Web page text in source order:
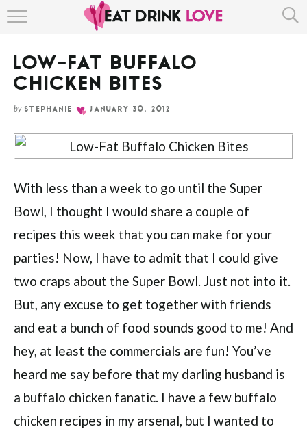
Skip
Recipe
ABOUT
LOW-FAT BUFFALO
CHICKEN BITES
by STEPHANIE JANUARY 30, 2012
With less than a week to go until the Super
Bowl, I thought I would share a couple of
recipes this week that you can make for your
parties! Now, I have to admit that I could give
two craps about the Super Bowl. Just not into it.
But, any excuse to get together with friends
and eat a bunch of food sounds good to me! And
hey, at least the commercials are fun! You’ve
heard me say before that my darling husband is
a buffalo chicken fanatic. I have a few buffalo
chicken recipes in my arsenal, but I wanted to